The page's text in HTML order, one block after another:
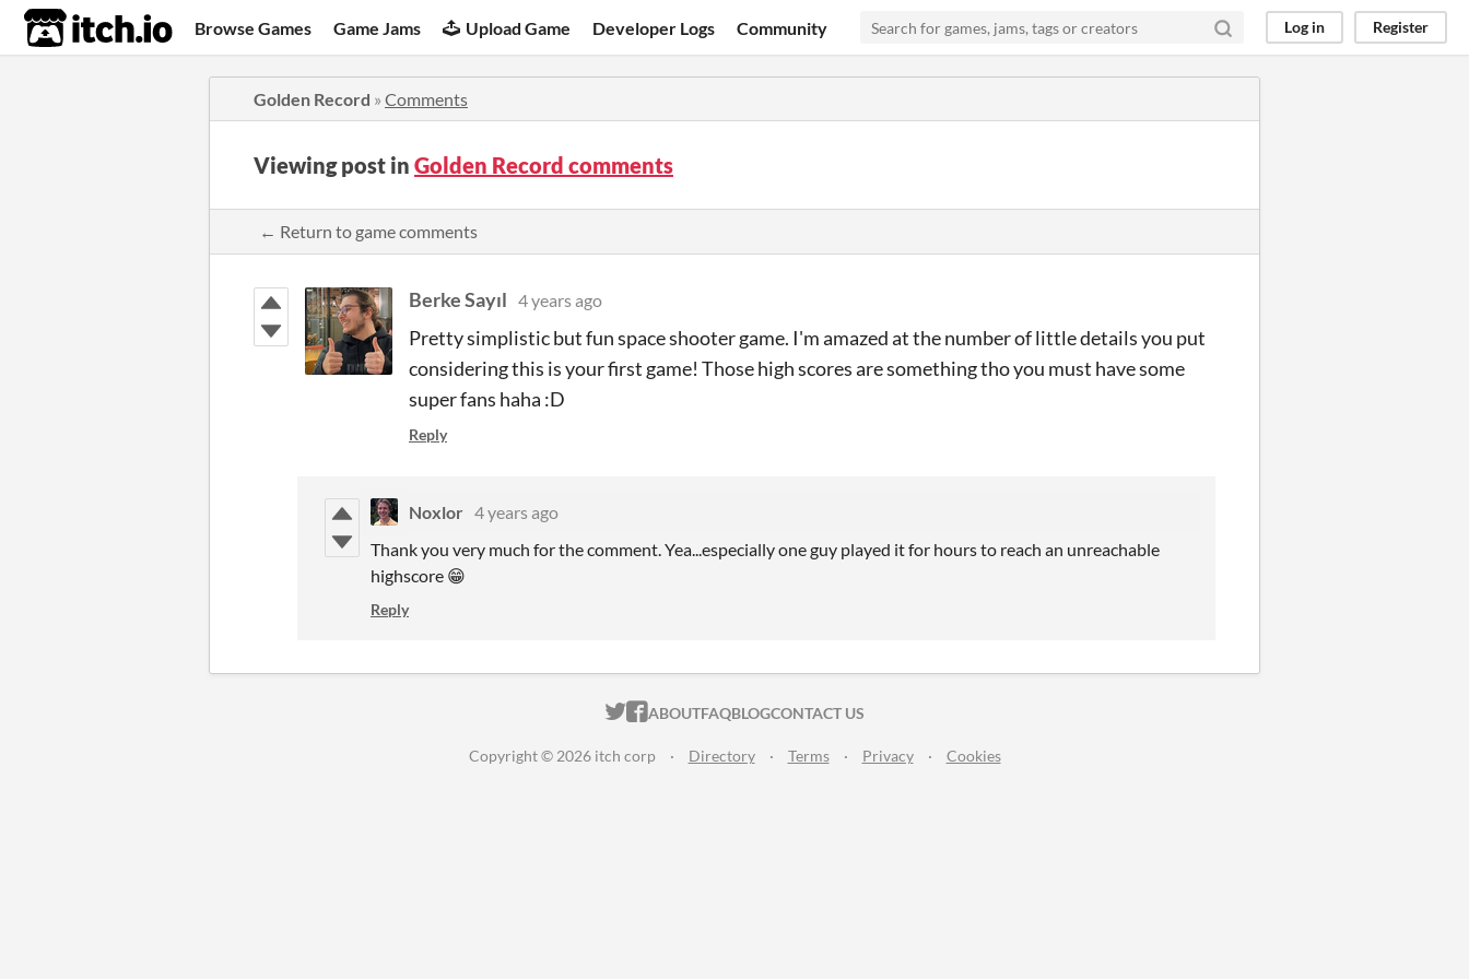
itch.io Browse Games Game Jams Upload Game Developer Logs Community Log in Register
Golden Record » Comments
Viewing post in Golden Record comments
← Return to game comments
Berke Sayıl 4 years ago
Pretty simplistic but fun space shooter game. I'm amazed at the number of little details you put
considering this is your first game! Those high scores are something tho you must have some
super fans haha :D
Reply
Noxlor 4 years ago
Thank you very much for the comment. Yea...especially one guy played it for hours to reach an unreachable
highscore 😁
Reply
ITCH.IO ON TWITTER
ITCH.IO ON FACEBOOK
ABOUTFAQBLOGCONTACT US
Copyright © 2026 itch corp · Directory · Terms · Privacy · Cookies